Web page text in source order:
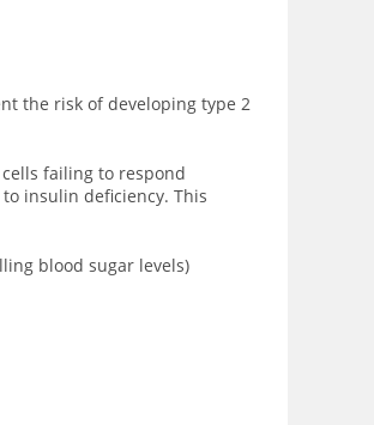
the risk of developing type 2
failing to respond
insulin deficiency. This
blood sugar levels)